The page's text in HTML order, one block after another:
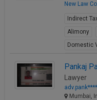
New Law
Indirect
Alimony
Domestic
Pankaj
Lawyer
Mumbai,